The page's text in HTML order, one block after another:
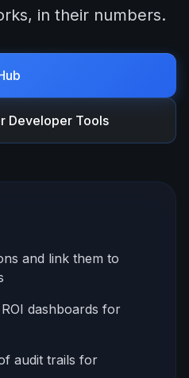
in their numbers.
Developer Tools
and link them to
dashboards for
audit trails for